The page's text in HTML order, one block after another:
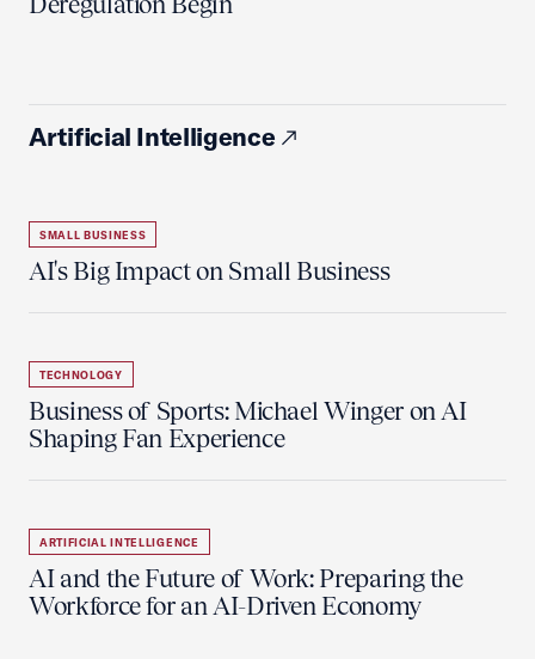
Artificial Intelligence
SMALL BUSINESS
AI's Big Impact on Small Business
TECHNOLOGY
Business of Sports: Michael Winger on AI
Shaping Fan Experience
ARTIFICIAL INTELLIGENCE
AI and the Future of Work: Preparing the
Workforce for an AI-Driven Economy